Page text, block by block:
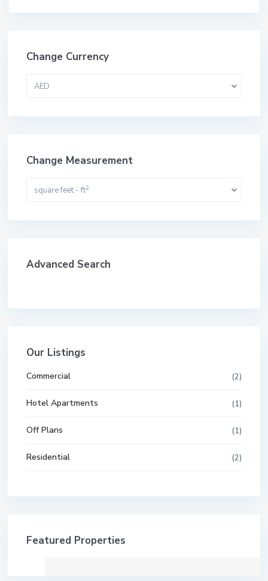
Change Currency
AED
Change Measurement
square feet - ft2
Advanced Search
Our Listings
Commercial (2)
Hotel Apartments (1)
Off Plans (1)
Residential (2)
Featured Properties